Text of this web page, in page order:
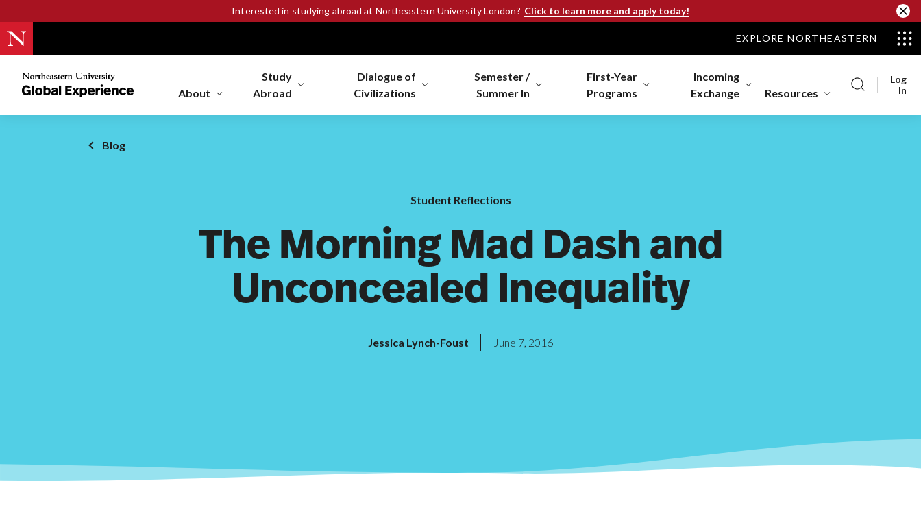
Interested in studying abroad at Northeastern University London? Click to learn more and apply today!
EXPLORE NORTHEASTERN
Northeastern
University
Experience
About
Study
Abroad
Dialogue of
Civilizations
Semester /
Summer In
First-Year
Programs
Incoming
Exchange
Resources
Log
In
Blog
Student Reflections
The Morning Mad Dash and
Unconcealed Inequality
Jessica Lynch-Foust June 7, 2016